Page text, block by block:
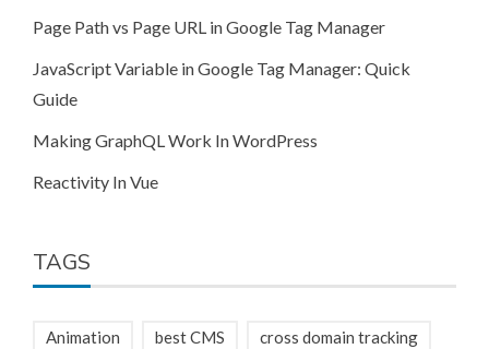
Page Path vs Page URL in Google Tag Manager
JavaScript Variable in Google Tag Manager: Quick
Guide
Making GraphQL Work In WordPress
Reactivity In Vue
TAGS
Animation best CMS cross domain tracking